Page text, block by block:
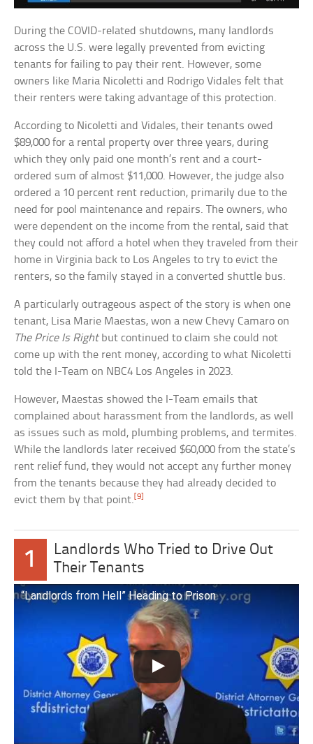
During the COVID-related shutdowns, many landlords
across the U.S. were legally prevented from evicting
tenants for failing to pay their rent. However, some
owners like Maria Nicoletti and Rodrigo Vidales felt that
their renters were taking advantage of this protection.
According to Nicoletti and Vidales, their tenants owed
$89,000 for a rental property over three years, during
which they only paid one month’s rent and a court-
ordered sum of almost $11,000. However, the judge also
ordered a 10 percent rent reduction, primarily due to the
need for pool maintenance and repairs. The owners, who
were dependent on the income from the rental, said that
they could not afford a hotel when they traveled from their
home in Virginia back to Los Angeles to try to evict the
renters, so the family stayed in a converted shuttle bus.
A particularly outrageous aspect of the story is when one
tenant, Lisa Marie Maestas, won a new Chevy Camaro on
The Price Is Rightbut continued to claim she could not
come up with the rent money, according to what Nicoletti
told the I-Team on NBC4 Los Angeles in 2023.
However, Maestas showed the I-Team emails that
complained about harassment from the landlords, as well
as issues such as mold, plumbing problems, and termites.
While the landlords later received $60,000 from the state’s
rent relief fund, they would not accept any further money
from the tenants because they had already decided to
evict them by that point.[9]
1
Landlords Who Tried to Drive Out
Their Tenants
“Landlords from Hell” Heading to Prison